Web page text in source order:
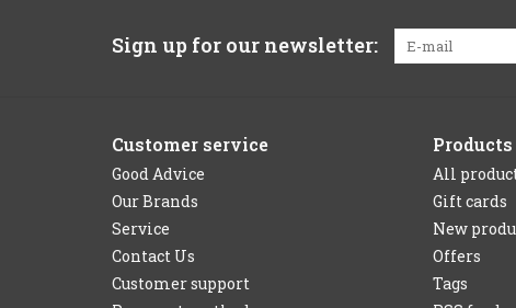
Sign up for our newsletter:
Customer service
Good Advice
Our Brands
Service
Contact Us
Customer support
Products
All
Gift cards
New
Offers
Tags